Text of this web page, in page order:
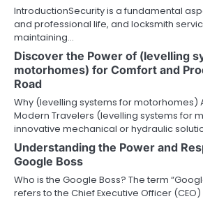
IntroductionSecurity is a fundamental
and professional life, and locksmith
maintaining…
Discover the Power of (levelling
motorhomes) for Comfort and
Road
Why (levelling systems for motorhomes)
Modern Travelers (levelling systems for
innovative mechanical or hydraulic
Understanding the Power and
Google Boss
Who is the Google Boss? The term
refers to the Chief Executive Officer